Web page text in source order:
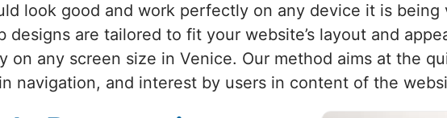
look good and work perfectly on any device it is being
designs are tailored to fit your website’s layout and
on any screen size in Venice. Our method aims at the
navigation, and interest by users in content of the